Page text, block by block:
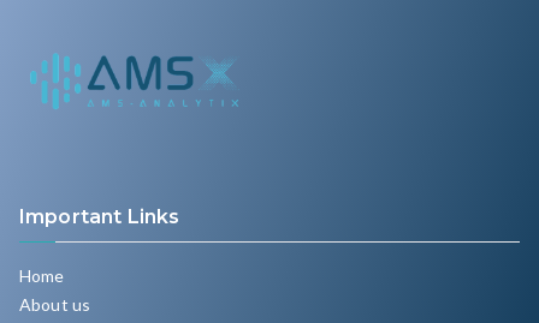
Important Links
Home
About us